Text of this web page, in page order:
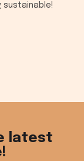
sustainable!
latest